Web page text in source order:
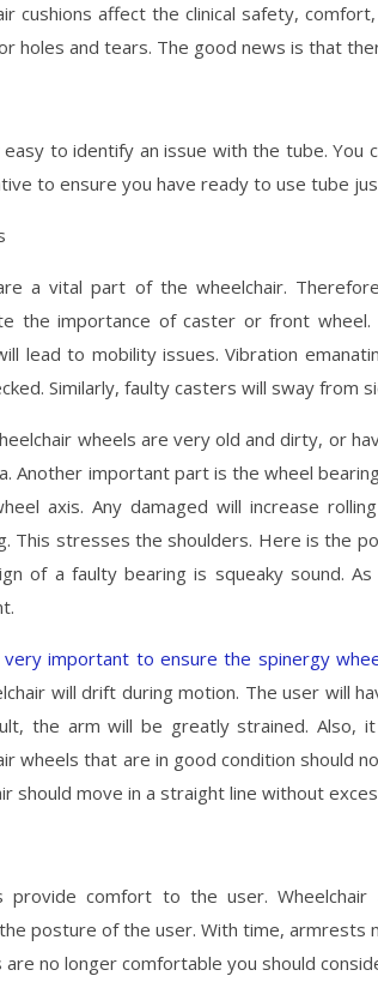
cushions affect the clinical safety,
holes and tears. The good news is that
to identify an issue with the tube. You
to ensure you have ready to use tube
a vital part of the wheelchair.
the importance of caster or front
lead to mobility issues. Vibration
Similarly, faulty casters will sway from
wheels are very old and dirty, or
Another important part is the wheel
axis. Any damaged will increase
This stresses the shoulders. Here is the
of a faulty bearing is squeaky sound.
important to ensure the spinergy
will drift during motion. The user will
the arm will be greatly strained. Also,
wheels that are in good condition should
should move in a straight line without
provide comfort to the user.
posture of the user. With time, armrests
no longer comfortable you should